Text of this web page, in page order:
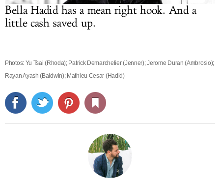
Bella Hadid has a mean right hook. And a
little cash saved up.
Photos: Yu Tsai (Rhoda); Patrick Demarchelier (Jenner); Jerome Duran (Ambrosio);
Rayan Ayash (Baldwin); Mathieu Cesar (Hadid)